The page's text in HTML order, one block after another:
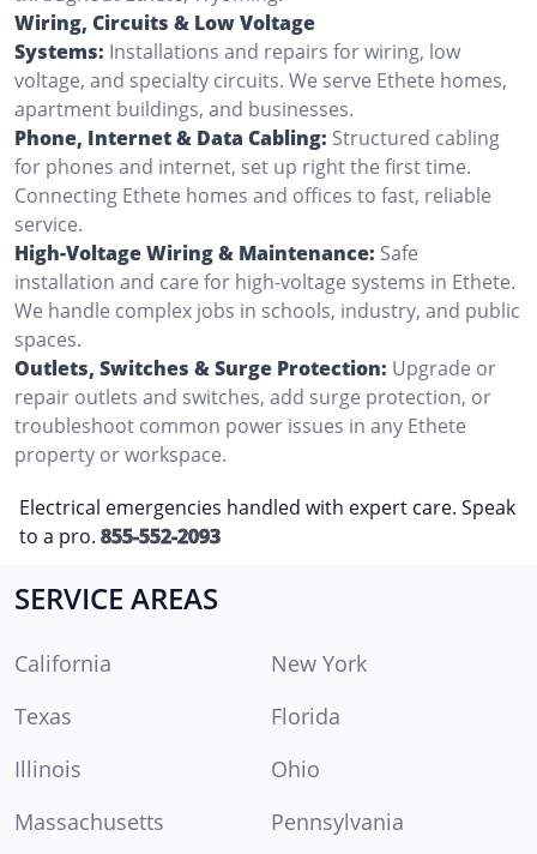
Wiring, Circuits & Low Voltage
Systems: Installations and repairs for wiring, low
voltage, and specialty circuits. We serve Ethete homes,
apartment buildings, and businesses.
Phone, Internet & Data Cabling: Structured cabling
for phones and internet, set up right the first time.
Connecting Ethete homes and offices to fast, reliable
service.
High-Voltage Wiring & Maintenance: Safe
installation and care for high-voltage systems in Ethete.
We handle complex jobs in schools, industry, and public
spaces.
Outlets, Switches & Surge Protection: Upgrade or
repair outlets and switches, add surge protection, or
troubleshoot common power issues in any Ethete
property or workspace.
Electrical emergencies handled with expert care. Speak
to a pro. 855-552-2093
SERVICE AREAS
California
New York
Texas
Florida
Illinois
Ohio
Massachusetts
Pennsylvania